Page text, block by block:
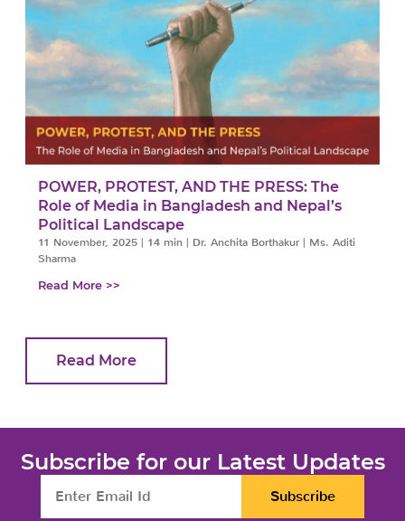
POWER, PROTEST, AND THE PRESS: The
Role of Media in Bangladesh and Nepal’s
Political Landscape
11 November, 2025 | 14 min | Dr. Anchita Borthakur | Ms. Aditi
Sharma
Read More >>
Read More
Subscribe for our Latest Updates
Subscribe